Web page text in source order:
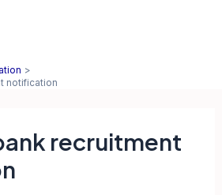
notification
recruitment